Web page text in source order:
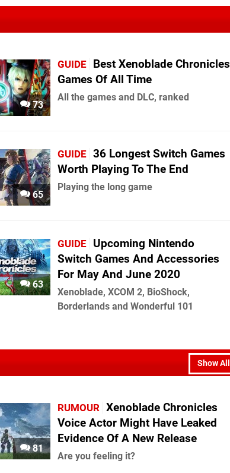
73
GUIDE Best Xenoblade Chronicles
Games Of All Time
All the games and DLC, ranked
65
GUIDE 36 Longest Switch Games
Worth Playing To The End
Playing the long game
63
GUIDE Upcoming Nintendo
Switch Games And Accessories
For May And June 2020
Xenoblade, XCOM 2, BioShock,
Borderlands and Wonderful 101
Show All
81
RUMOUR Xenoblade Chronicles
Voice Actor Might Have Leaked
Evidence Of A New Release
Are you feeling it?